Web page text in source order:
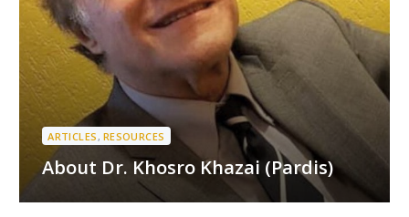
ARTICLES , RESOURCES
About Dr. Khosro Khazai (Pardis)